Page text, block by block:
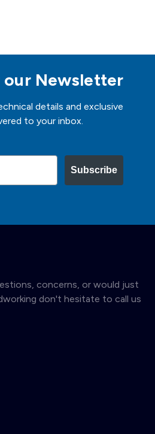
our Newsletter
details and exclusive
to your inbox.
Subscribe
concerns, or would just
don't hesitate to call us